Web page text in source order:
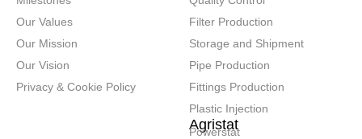
Our Values
Our Mission
Our Vision
Privacy & Cookie Policy
Filter Production
Storage and Shipment
Pipe Production
Fittings Production
Plastic Injection
Agristat
Powerstat